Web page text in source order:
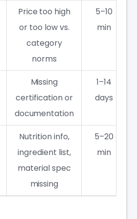
Price too high
or too low vs.
category
norms
5–10
min
Missing
certification or
documentation
1–14
days
Nutrition info,
ingredient list,
material spec
missing
5–20
min